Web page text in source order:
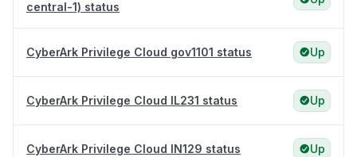
central-1) status
CyberArk Privilege Cloud gov1101 status Up
CyberArk Privilege Cloud IL231 status Up
CyberArk Privilege Cloud IN129 status Up